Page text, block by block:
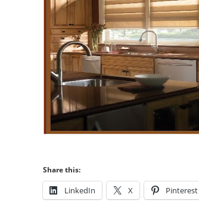
Share this:
LinkedIn X Pinterest